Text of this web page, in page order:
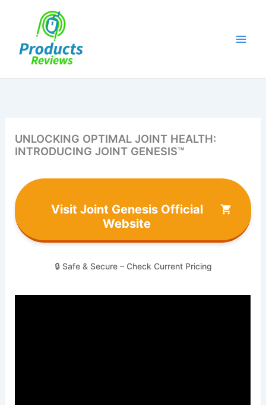
UNLOCKING OPTIMAL JOINT HEALTH:
INTRODUCING JOINT GENESIS™
Visit Joint Genesis Official
Website
🔒 Safe & Secure – Check Current Pricing